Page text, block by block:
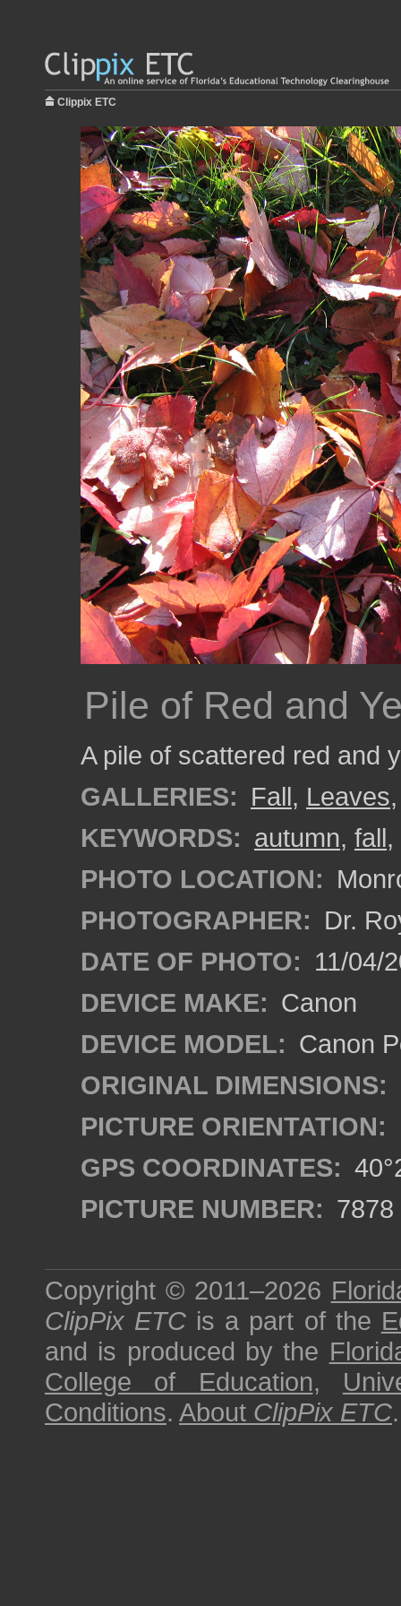
Clippix ETC
Pile of Red and
A pile of scattered red and
GALLERIES: Fall, Leaves
KEYWORDS: autumn, fall,
PHOTO LOCATION:
PHOTOGRAPHER: Dr.
DATE OF PHOTO: 11/04/
DEVICE MAKE: Canon
DEVICE MODEL: Canon
ORIGINAL DIMENSIONS:
PICTURE ORIENTATION:
GPS COORDINATES:
PICTURE NUMBER: 7878
Copyright © 2011–2026
ClipPix ETC is a part of the
and is produced by the
College of Education,
Conditions. About ClipPix ETC.